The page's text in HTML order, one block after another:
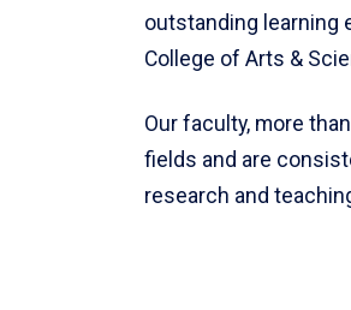
outstanding learning
College of Arts &
Our faculty, more
fields and are
research and